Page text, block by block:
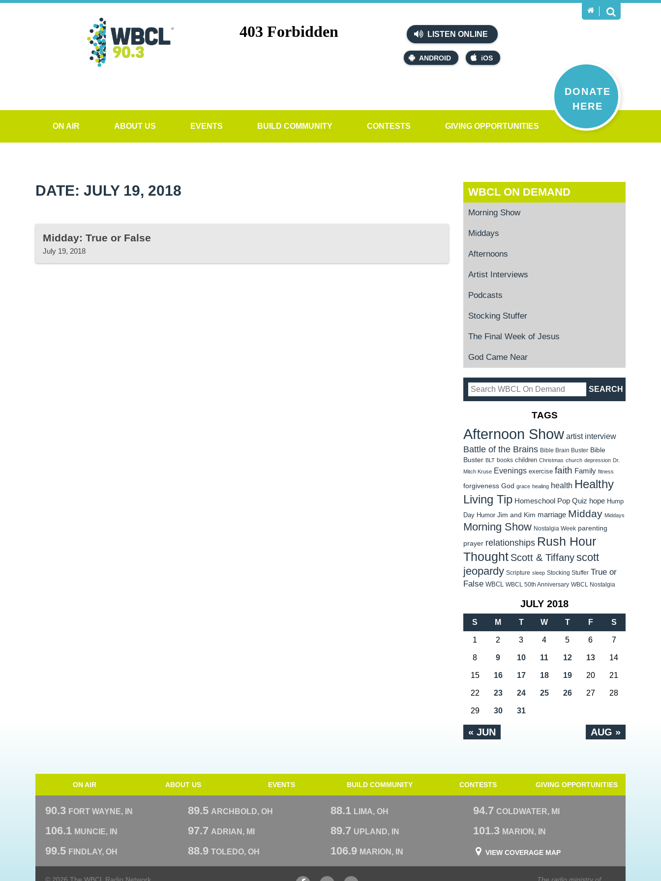
LISTEN ONLINE
ANDROID iOS
DONATE
HERE
ON AIR ABOUT US EVENTS BUILD COMMUNITY CONTESTS GIVING OPPORTUNITIES
DATE: JULY 19, 2018
Midday: True or False
July 19, 2018
WBCL ON DEMAND
Morning Show
Middays
Afternoons
Artist Interviews
Podcasts
Stocking Stuffer
The Final Week of Jesus
God Came Near
TAGS
Afternoon Show artist interview
Battle of the Brains Bible Brain Buster Bible
Buster BLT books children Christmas church depression Dr.
Mitch Kruse Evenings exercise faith Family fitness
forgiveness God grace healing health Healthy
Living Tip Homeschool Pop Quiz hope Hump
Day Humor Jim and Kim marriage Midday Middays
Morning Show Nostalgia Week parenting
prayer relationships Rush Hour
Thought Scott & Tiffanyscott
jeopardy Scripture sleep Stocking Stuffer True or
False WBCL WBCL 50th Anniversary WBCL Nostalgia
JULY 2018
S M T W T F S
« JUN AUG »
1 2 3 4 5 6 7
8 9 10 11 12 13 14
15 16 17 18 19 20 21
22 23 24 25 26 27 28
29 30 31
ON AIR ABOUT US EVENTS BUILD COMMUNITY CONTESTS GIVING OPPORTUNITIES
90.3 FORT WAYNE, IN 89.5 ARCHBOLD, OH 88.1 LIMA, OH 94.7 COLDWATER, MI
106.1 MUNCIE, IN 97.7 ADRIAN, MI 89.7 UPLAND, IN 101.3 MARION, IN
99.5 FINDLAY, OH 88.9 TOLEDO, OH 106.9 MARION, IN VIEW COVERAGE MAP